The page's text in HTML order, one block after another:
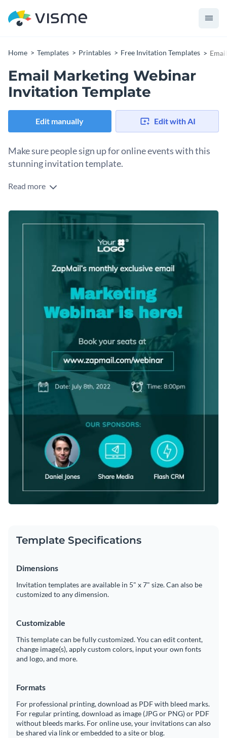
Home Templates Printables Free Invitation Templates
Email Marketing Webinar
Invitation Template
Edit manually Edit with AI
Make sure people sign up for online events with this
stunning invitation template.
Edit this template with our
Read more
Template Specifications
Dimensions
Invitation templates are available in 5" x 7" size. Can also be
customized to any dimension.
Customizable
This template can be fully customized. You can edit content,
change image(s), apply custom colors, input your own fonts
and logo, and more.
Formats
For professional printing, download as PDF with bleed marks.
For regular printing, download as image (JPG or PNG) or PDF
without bleeds marks. For online use, your invitations can also
be shared via link or embedded to a site or blog.